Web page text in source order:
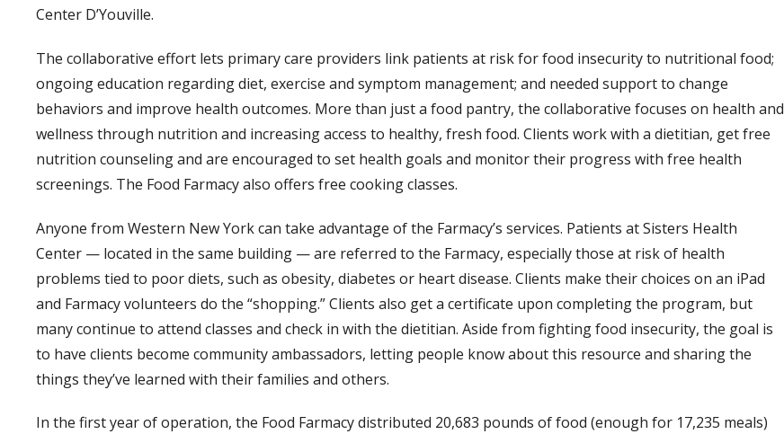
Center D’Youville.
The collaborative effort lets primary care providers link patients at risk for food insecurity to nutritional food;
ongoing education regarding diet, exercise and symptom management; and needed support to change
behaviors and improve health outcomes. More than just a food pantry, the collaborative focuses on health and
wellness through nutrition and increasing access to healthy, fresh food. Clients work with a dietitian, get free
nutrition counseling and are encouraged to set health goals and monitor their progress with free health
screenings. The Food Farmacy also offers free cooking classes.
Anyone from Western New York can take advantage of the Farmacy’s services. Patients at Sisters Health
Center — located in the same building — are referred to the Farmacy, especially those at risk of health
problems tied to poor diets, such as obesity, diabetes or heart disease. Clients make their choices on an iPad
and Farmacy volunteers do the “shopping.” Clients also get a certificate upon completing the program, but
many continue to attend classes and check in with the dietitian. Aside from fighting food insecurity, the goal is
to have clients become community ambassadors, letting people know about this resource and sharing the
things they’ve learned with their families and others.
In the first year of operation, the Food Farmacy distributed 20,683 pounds of food (enough for 17,235 meals)